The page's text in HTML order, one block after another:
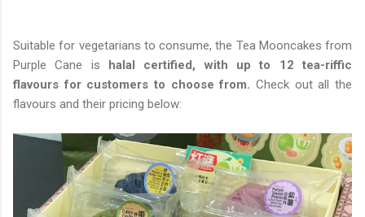
Suitable for vegetarians to consume, the Tea Mooncakes from
Purple Cane is halal certified, with up to 12 tea-riffic
flavours for customers to choose from. Check out all the
flavours and their pricing below: